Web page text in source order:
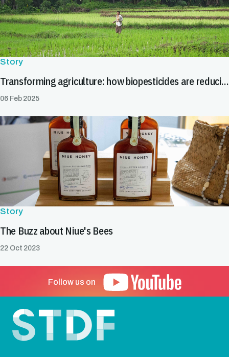
Story
Transforming agriculture: how biopesticides are reducing trade barriers
06 Feb 2025
Story
The Buzz about Niue's Bees
22 Oct 2023
Follow us on